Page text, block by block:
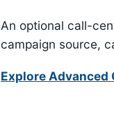
An optional call-
campaign source,
Explore